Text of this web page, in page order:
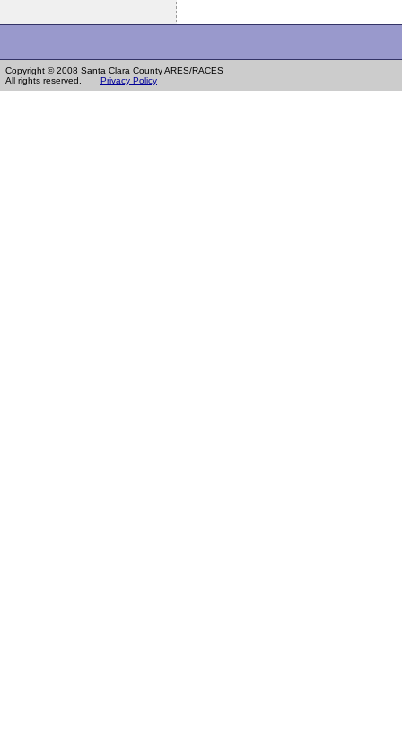
Copyright © 2008 Santa Clara County ARES/RACES
All rights reserved. Privacy Policy